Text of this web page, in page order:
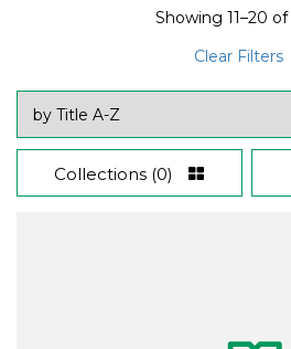
Showing 11–20 of
Clear Filters
Collections (0)